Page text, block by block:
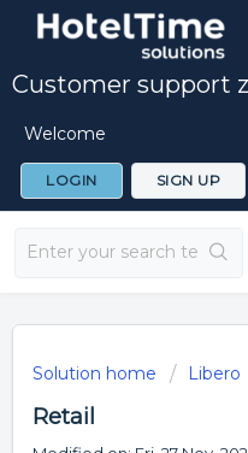
Customer support
Welcome
LOGIN SIGN UP
Solution home Libero
Retail